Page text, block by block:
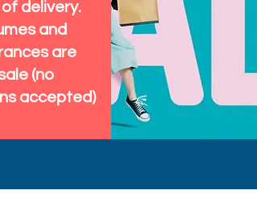
Music festivals, raves, and club
Costume events as a funny fish
vest
Cocktail parties where you want
with every piece.
delivery.
and
are
(no
accepted)